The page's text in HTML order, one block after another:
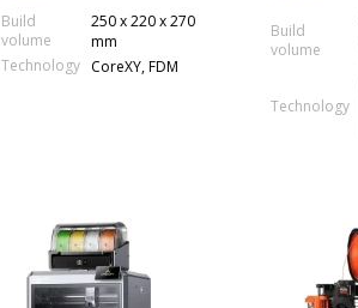
Build
volume
250 x 220 x 270
mm
Technology CoreXY, FDM
Build
volume
Technology